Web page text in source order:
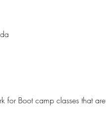
for Boot camp classes that are